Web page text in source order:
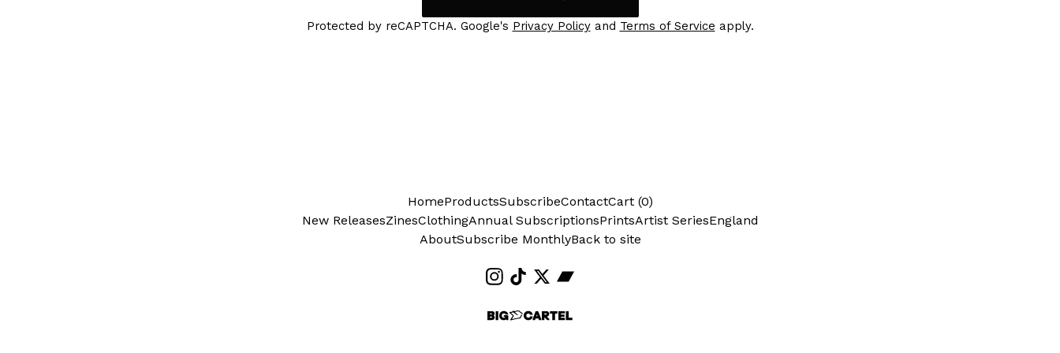
Protected by reCAPTCHA. Google's Privacy Policyand Terms of Service apply.
HomeProductsSubscribeContactCart (0)
New ReleasesZinesClothingAnnual SubscriptionsPrintsArtist SeriesEngland
AboutSubscribe MonthlyBack to site